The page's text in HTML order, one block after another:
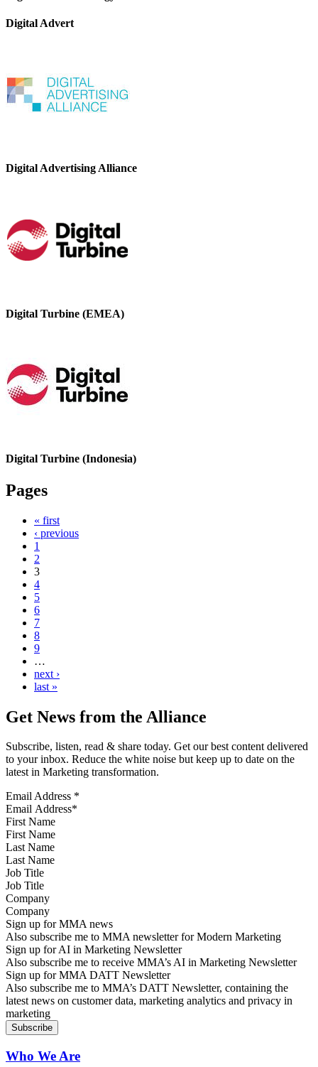
Digital Advert
Digital Advertising Alliance
Digital Turbine (EMEA)
Digital Turbine (Indonesia)
Pages
« first
‹ previous
1
2
3
4
5
6
7
8
9
…
next ›
last »
Get News from the Alliance
Subscribe, listen, read & share today. Get our best content delivered
to your inbox. Reduce the white noise but keep up to date on the
latest in Marketing transformation.
Email Address *
First Name
Last Name
Job Title
Company
Sign up for MMA news
Also subscribe me to MMA newsletter for Modern Marketing
Sign up for AI in Marketing Newsletter
Also subscribe me to receive MMA’s AI in Marketing Newsletter
Sign up for MMA DATT Newsletter
Also subscribe me to MMA’s DATT Newsletter, containing the
latest news on customer data, marketing analytics and privacy in
marketing
Who We Are